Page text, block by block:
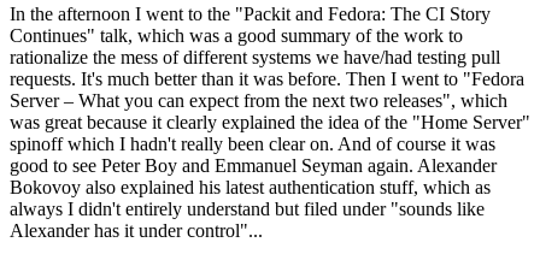
In the afternoon I went to the "Packit and Fedora: The CI Story
Continues" talk, which was a good summary of the work to
rationalize the mess of different systems we have/had testing pull
requests. It's much better than it was before. Then I went to "Fedora
Server – What you can expect from the next two releases", which
was great because it clearly explained the idea of the "Home Server"
spinoff which I hadn't really been clear on. And of course it was
good to see Peter Boy and Emmanuel Seyman again. Alexander
Bokovoy also explained his latest authentication stuff, which as
always I didn't entirely understand but filed under "sounds like
Alexander has it under control"...